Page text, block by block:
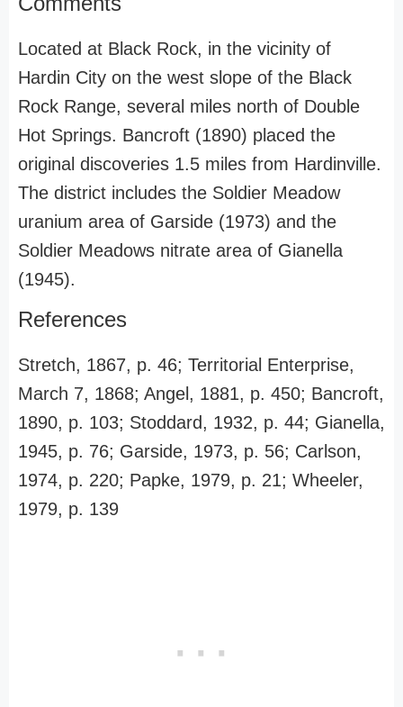
Located at Black Rock, in the vicinity of
Hardin City on the west slope of the Black
Rock Range, several miles north of Double
Hot Springs. Bancroft (1890) placed the
original discoveries 1.5 miles from Hardinville.
The district includes the Soldier Meadow
uranium area of Garside (1973) and the
Soldier Meadows nitrate area of Gianella
(1945).
References
Stretch, 1867, p. 46; Territorial Enterprise,
March 7, 1868; Angel, 1881, p. 450; Bancroft,
1890, p. 103; Stoddard, 1932, p. 44; Gianella,
1945, p. 76; Garside, 1973, p. 56; Carlson,
1974, p. 220; Papke, 1979, p. 21; Wheeler,
1979, p. 139